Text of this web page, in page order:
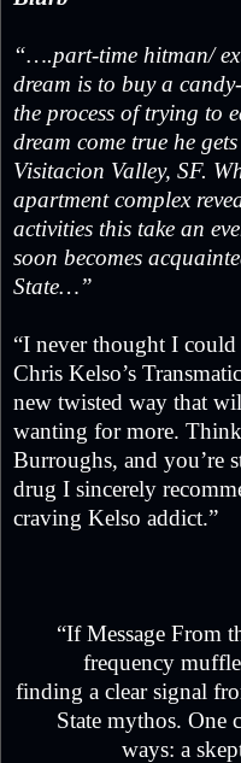
“….part-time hitman/
dream is to buy a
the process of trying to
dream come true he
Visitacion Valley, SF.
apartment complex
activities this take an
soon becomes
State…”
“I never thought I
Chris Kelso’s
new twisted way that
wanting for more.
Burroughs, and you’re
drug I sincerely
craving Kelso addict.”
“If Message From
frequency
finding a clear signal
State mythos. One
ways: a